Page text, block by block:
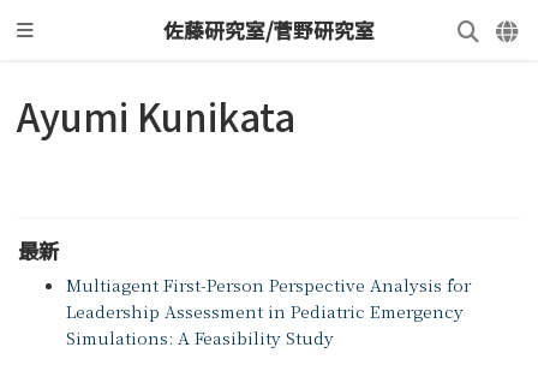
佐藤研究室/菅野研究室
Ayumi Kunikata
最新
Multiagent First-Person Perspective Analysis for
Leadership Assessment in Pediatric Emergency
Simulations: A Feasibility Study